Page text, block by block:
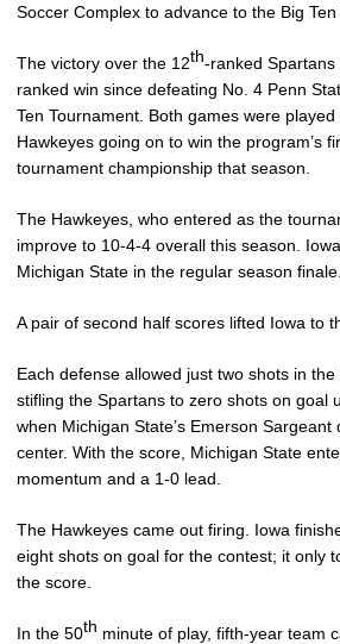
Soccer Complex to advance to the Big
The victory over the 12th-ranked Spartans
ranked win since defeating No. 4 Penn
Ten Tournament. Both games were
Hawkeyes going on to win the program’s
tournament championship that season.
The Hawkeyes, who entered as the
improve to 10-4-4 overall this season.
Michigan State in the regular season finale.
A pair of second half scores lifted Iowa to
Each defense allowed just two shots in
stifling the Spartans to zero shots on goal
when Michigan State’s Emerson
center. With the score, Michigan State
momentum and a 1-0 lead.
The Hawkeyes came out firing. Iowa
eight shots on goal for the contest; it only
the score.
In the 50th minute of play, fifth-year team